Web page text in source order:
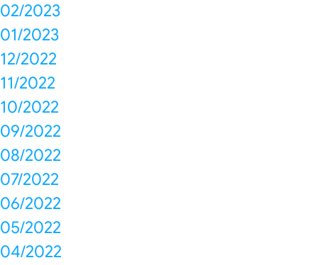
02/2023
01/2023
12/2022
11/2022
10/2022
09/2022
08/2022
07/2022
06/2022
05/2022
04/2022